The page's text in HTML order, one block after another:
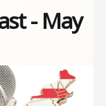
- May